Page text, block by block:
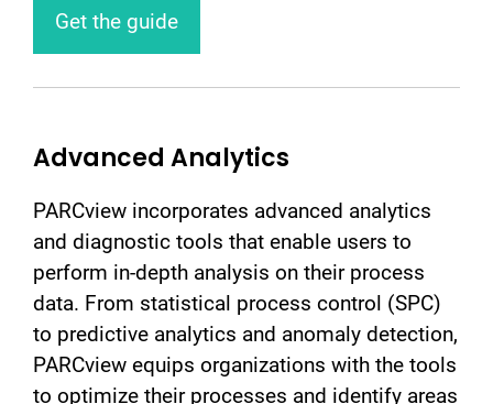
Get the guide
Advanced Analytics
PARCview incorporates advanced analytics
and diagnostic tools that enable users to
perform in-depth analysis on their process
data. From statistical process control (SPC)
to predictive analytics and anomaly detection,
PARCview equips organizations with the tools
to optimize their processes and identify areas